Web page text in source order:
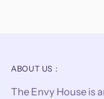
ABOUT US :
The Envy House is